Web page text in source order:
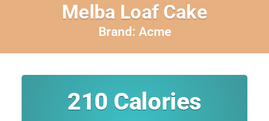
Melba Loaf Cake
Brand: Acme
210 Calories